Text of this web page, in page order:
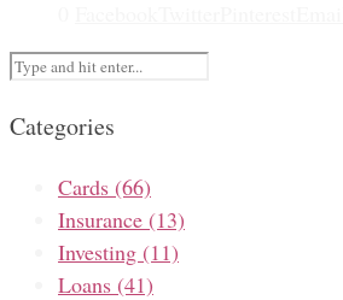
Categories
Cards (66)
Insurance (13)
Investing (11)
Loans (41)